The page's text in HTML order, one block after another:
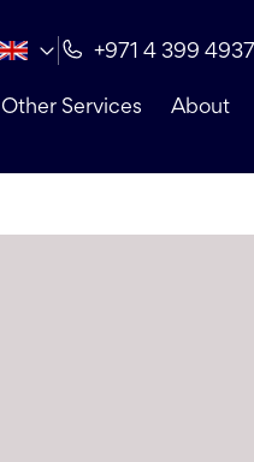
+971 4 399 4937
Other Services About